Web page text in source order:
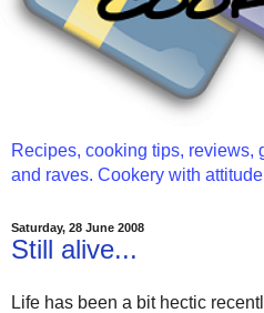
Recipes, cooking tips, reviews,
and raves. Cookery with
Saturday, 28 June 2008
Still alive...
Life has been a bit hectic